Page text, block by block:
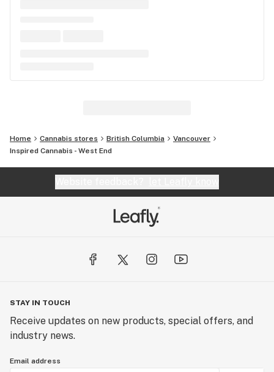
Home Cannabis stores British Columbia
Vancouver
Inspired Cannabis - West End
STAY IN TOUCH
Receive updates on new products, special offers, and
industry news.
Email address